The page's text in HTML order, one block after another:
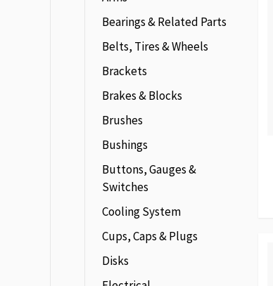
Bearings & Related Parts
Belts, Tires & Wheels
Brackets
Brakes & Blocks
Brushes
Bushings
Buttons, Gauges &
Switches
Cooling System
Cups, Caps & Plugs
Disks